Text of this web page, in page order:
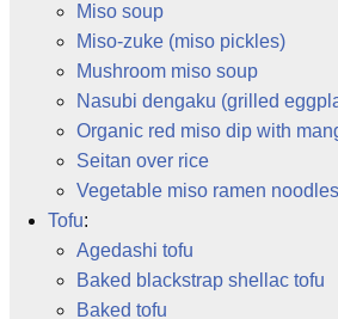
Miso soup
Miso-zuke (miso pickles)
Mushroom miso soup
Nasubi dengaku (grilled
Organic red miso dip with
Seitan over rice
Vegetable miso ramen noodles
Tofu:
Agedashi tofu
Baked blackstrap shellac tofu
Baked tofu